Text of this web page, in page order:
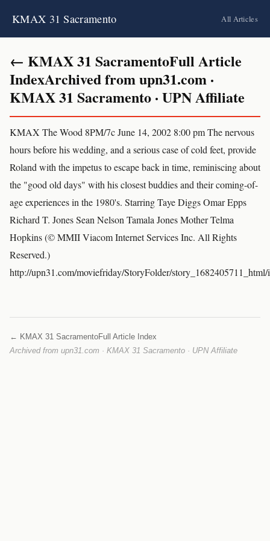
KMAX 31 Sacramento All Articles
← KMAX 31 SacramentoFull Article
IndexArchived from upn31.com ·
KMAX 31 Sacramento · UPN Affiliate
KMAX The Wood 8PM/7c June 14, 2002 8:00 pm The nervous
hours before his wedding, and a serious case of cold feet, provide
Roland with the impetus to escape back in time, reminiscing about
the "good old days" with his closest buddies and their coming-of-
age experiences in the 1980's. Starring Taye Diggs Omar Epps
Richard T. Jones Sean Nelson Tamala Jones Mother Telma
Hopkins (© MMII Viacom Internet Services Inc. All Rights
Reserved.)
http://upn31.com/moviefriday/StoryFolder/
← KMAX 31 SacramentoFull Article Index
Archived from upn31.com · KMAX 31 Sacramento · UPN Affiliate